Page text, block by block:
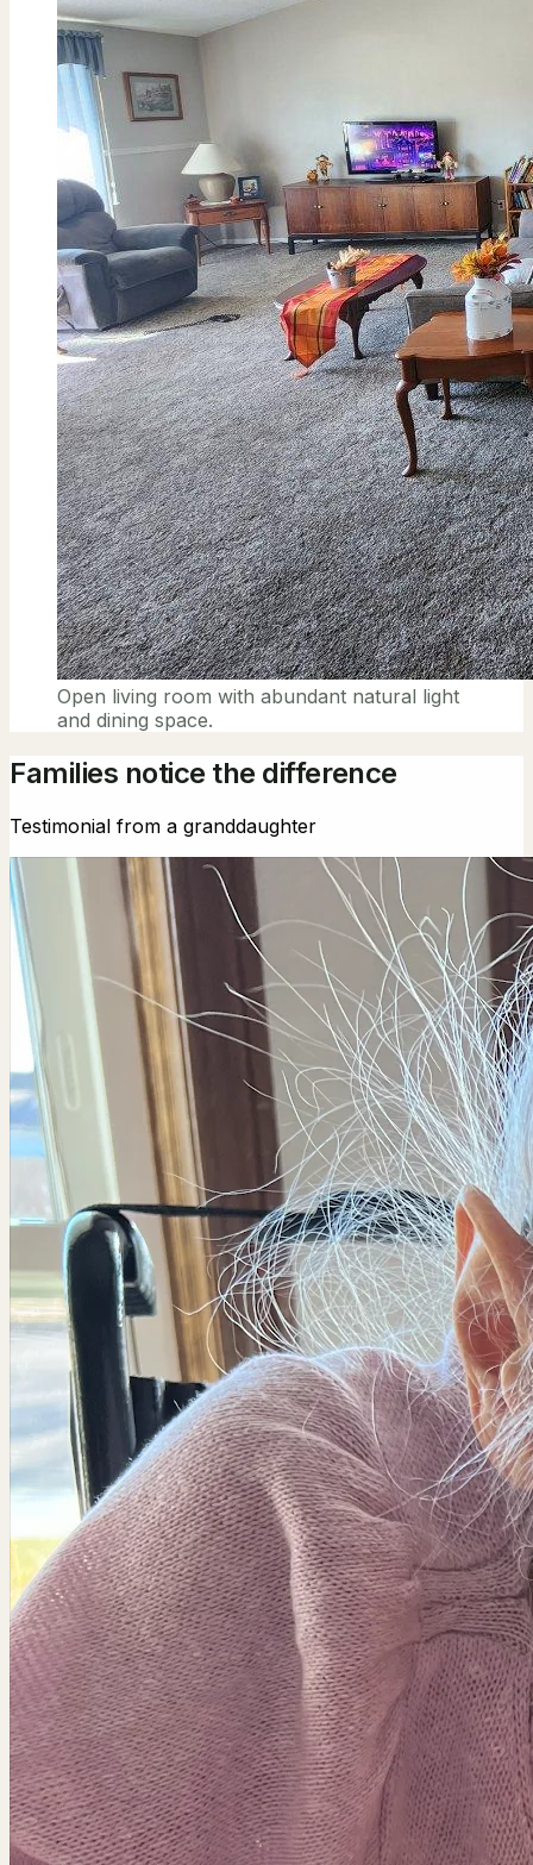
Open living room with abundant natural light
and dining space.
Families notice the difference
Testimonial from a granddaughter